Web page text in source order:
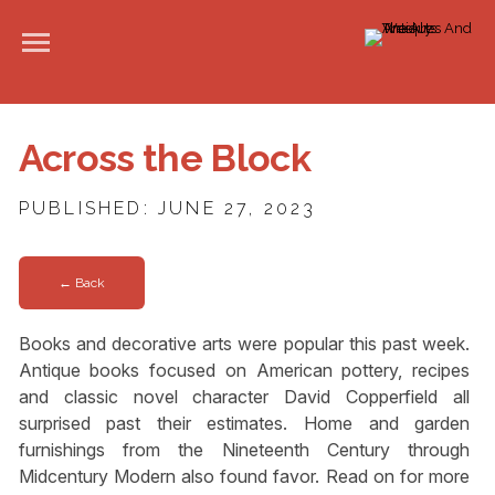
Across the Block
PUBLISHED: JUNE 27, 2023
← Back
Books and decorative arts were popular this past week.
Antique books focused on American pottery, recipes
and classic novel character David Copperfield all
surprised past their estimates. Home and garden
furnishings from the Nineteenth Century through
Midcentury Modern also found favor. Read on for more